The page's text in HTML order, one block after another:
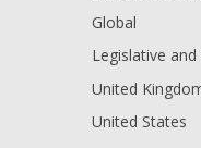
Global
Legislative
United
United States